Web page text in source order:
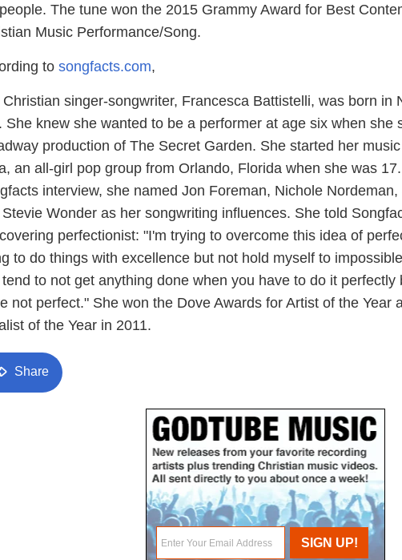
The tune won the 2015 Grammy Award for Best
Music Performance/Song.
to songfacts.com,
singer-songwriter, Francesca Battistelli, was born in
She knew she wanted to be a performer at age six when she
production of The Secret Garden. She started her
an all-girl pop group from Orlando, Florida when she was
interview, she named Jon Foreman, Nichole Nordeman,
Wonder as her songwriting influences. She told
perfectionist: "I'm trying to overcome this idea of
to do things with excellence but not hold myself to
tend to not get anything done when you have to do it perfectly
not perfect." She won the Dove Awards for Artist of the Year
of the Year in 2011.
Share